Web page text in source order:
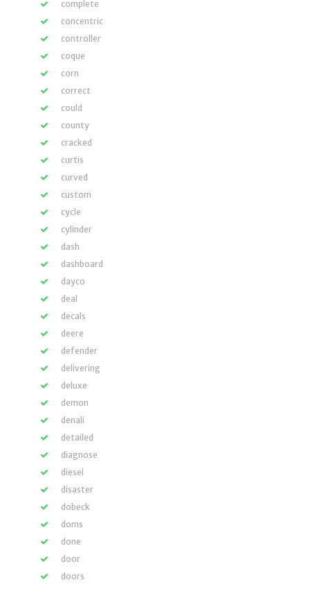
complete
concentric
controller
coque
corn
correct
could
county
cracked
curtis
curved
custom
cycle
cylinder
dash
dashboard
dayco
deal
decals
deere
defender
delivering
deluxe
demon
denali
detailed
diagnose
diesel
disaster
dobeck
doms
done
door
doors